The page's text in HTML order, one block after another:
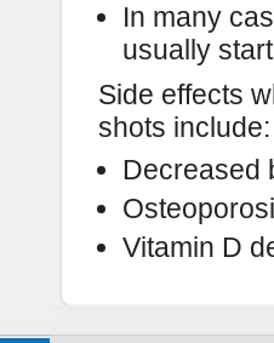
In many
usually
Side effects
shots include:
Vitamin D